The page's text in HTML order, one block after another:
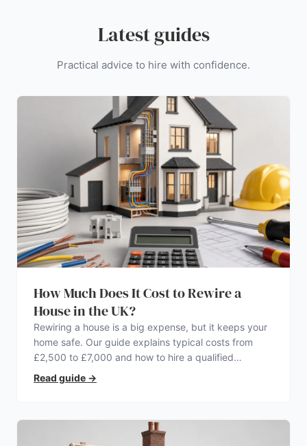
Latest guides
Practical advice to hire with confidence.
How Much Does It Cost to Rewire a
House in the UK?
Rewiring a house is a big expense, but it keeps your
home safe. Our guide explains typical costs from
£2,500 to £7,000 and how to hire a qualified
electrician.
Read guide →